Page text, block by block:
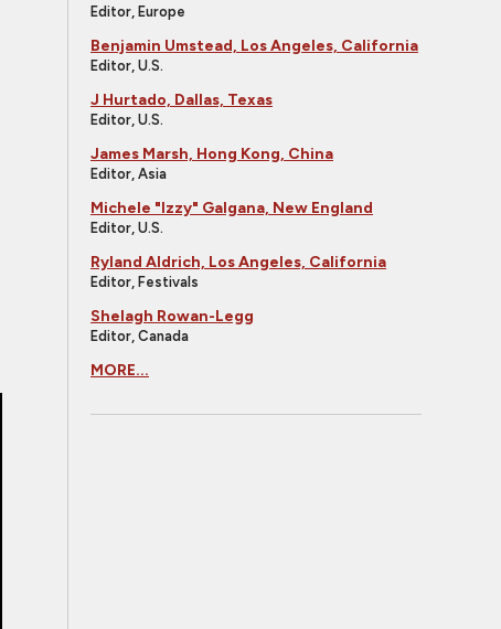
Editor, Europe
Benjamin Umstead, Los Angeles, California
Editor, U.S.
J Hurtado, Dallas, Texas
Editor, U.S.
James Marsh, Hong Kong, China
Editor, Asia
Michele "Izzy" Galgana, New England
Editor, U.S.
Ryland Aldrich, Los Angeles, California
Editor, Festivals
Shelagh Rowan-Legg
Editor, Canada
MORE...